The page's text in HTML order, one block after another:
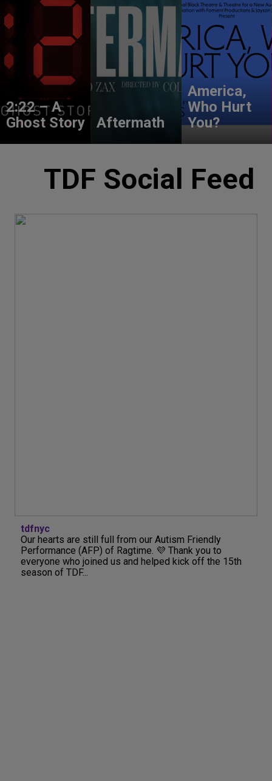
2:22 – A
Ghost Story
Aftermath
America,
Who Hurt
You?
TDF Social Feed
tdfnyc
Our hearts are still full from our Autism Friendly
Performance (AFP) of Ragtime. 💜 Thank you to
everyone who joined us and helped kick off the 15th
season of TDF...